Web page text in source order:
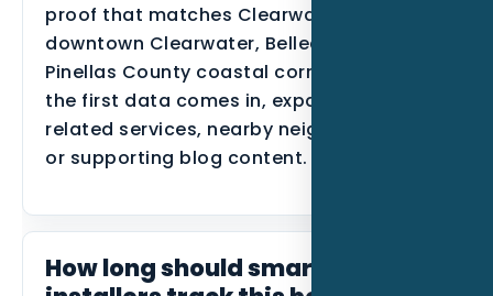
proof that matches Clearwater Beach,
downtown Clearwater, Belleair, and
Pinellas County coastal corridors. After
the first data comes in, expand into
related services, nearby neighborhoods,
or supporting blog content.
How long should smart home